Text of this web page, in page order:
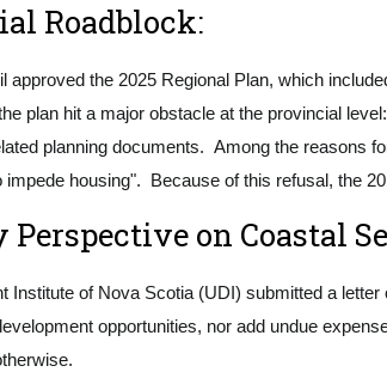
Roadblock:
approved the 2025 Regional Plan, which
plan hit a major obstacle at the provincial
planning documents. Among the reasons
impede housing". Because of this refusal, the
on Coastal
Institute of Nova Scotia (UDI) submitted a
opportunities, nor add undue